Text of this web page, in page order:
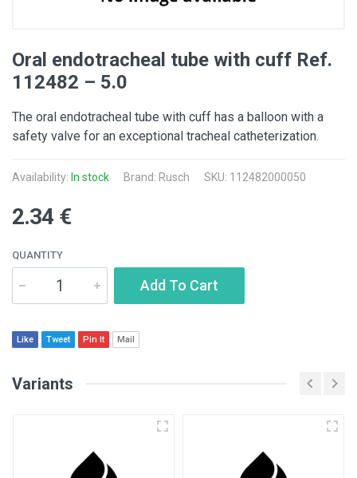
Oral endotracheal tube with cuff Ref.
112482 – 5.0
The oral endotracheal tube with cuff has a balloon with a
safety valve for an exceptional tracheal catheterization.
Availability: In stock Brand: Rusch SKU: 112482000050
2.34 €
QUANTITY
Add To Cart
Like Tweet Pin It Mail
Variants